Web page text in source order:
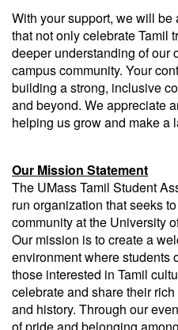
With your support, we will
that not only celebrate Tamil
deeper understanding of our
campus community. Your
building a strong, inclusive
and beyond. We appreciate
helping us grow and make a
Our Mission Statement
The UMass Tamil Student
run organization that seeks
community at the University
Our mission is to create a
environment where students
those interested in Tamil
celebrate and share their
and history. Through our